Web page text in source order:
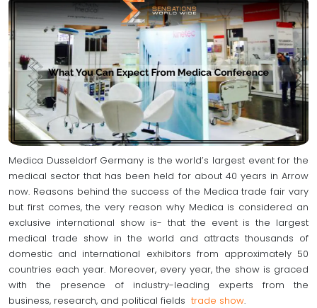
Medica Dusseldorf Germany is the world’s largest event for the
medical sector that has been held for about 40 years in Arrow
now. Reasons behind the success of the Medica trade fair vary
but first comes, the very reason why Medica is considered an
exclusive international show is- that the event is the largest
medical trade show in the world and attracts thousands of
domestic and international exhibitors from approximately 50
countries each year. Moreover, every year, the show is graced
with the presence of industry-leading experts from the
business, research, and political fields trade show.